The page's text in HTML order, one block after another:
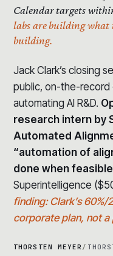
Calendar targets
labs are building what
building.
Jack Clark’s closing
public, on-the-
automating AI R&D.
research intern by
Automated
“automation of
done when
Superintelligence
finding: Clark’s
corporate plan, not
THORSTEN MEYER /